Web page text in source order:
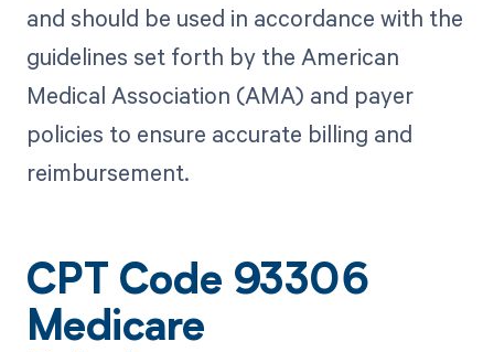
and should be used in accordance with the
guidelines set forth by the American
Medical Association (AMA) and payer
policies to ensure accurate billing and
reimbursement.
CPT Code 93306
Medicare